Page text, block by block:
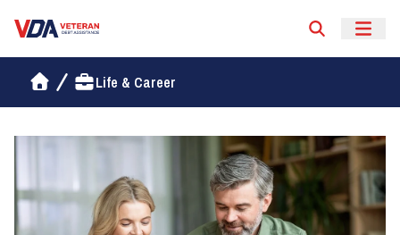
Life & Career